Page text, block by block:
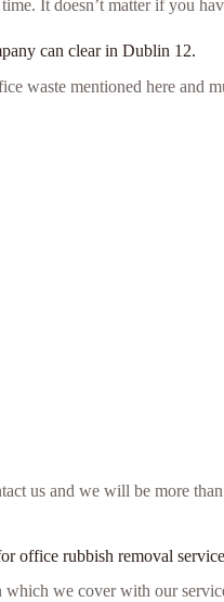
It doesn’t matter if you
can clear in Dublin 12.
waste mentioned here and
us and we will be more
office rubbish removal
which we cover with our